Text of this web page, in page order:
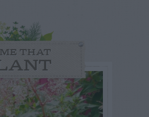
THAT